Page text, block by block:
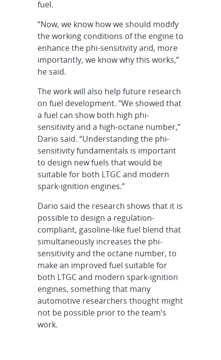
fuel.
“Now, we know how we should modify
the working conditions of the engine to
enhance the phi-sensitivity and, more
importantly, we know why this works,”
he said.
The work will also help future research
on fuel development. “We showed that
a fuel can show both high phi-
sensitivity and a high-octane number,”
Dario said. “Understanding the phi-
sensitivity fundamentals is important
to design new fuels that would be
suitable for both LTGC and modern
spark-ignition engines.”
Dario said the research shows that it is
possible to design a regulation-
compliant, gasoline-like fuel blend that
simultaneously increases the phi-
sensitivity and the octane number, to
make an improved fuel suitable for
both LTGC and modern spark-ignition
engines, something that many
automotive researchers thought might
not be possible prior to the team’s
work.